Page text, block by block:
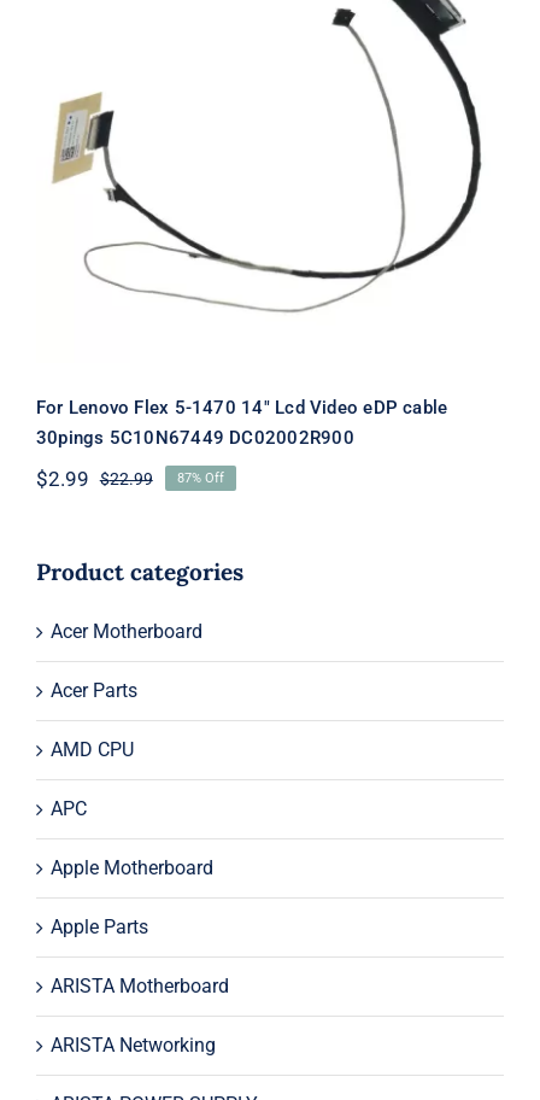
For Lenovo Flex 5-1470 14″ Lcd Video
eDP cable 30pings 5C10N67449
For Lenovo Flex 5-1470 14″ Lcd Video eDP cable
30pings 5C10N67449 DC02002R900
$22.99Original
$22.99.
$2.99
Current
$2.99.
87% Off
Product categories
Acer Motherboard
Acer Parts
AMD CPU
APC
Apple Motherboard
Apple Parts
ARISTA Motherboard
ARISTA Networking